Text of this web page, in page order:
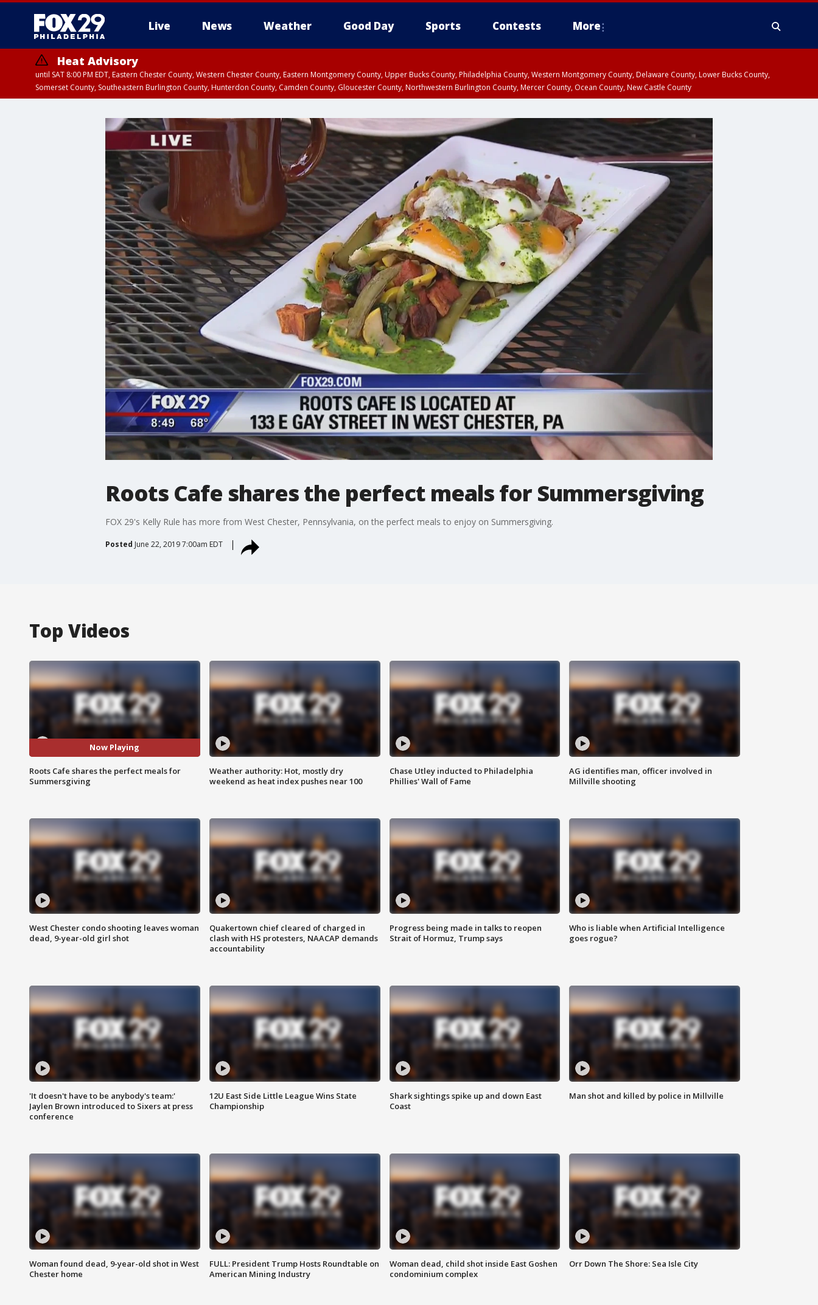
Live News Weather Good Day Sports Contests More
Heat Advisory
until SAT 8:00 PM EDT, Eastern Chester County, Western Chester County, Eastern Montgomery County, Upper Bucks County, Philadelphia County, Western Montgomery County, Delaware County, Lower Bucks County,
Somerset County, Southeastern Burlington County, Hunterdon County, Camden County, Gloucester County, Northwestern Burlington County, Mercer County, Ocean County, New Castle County
Roots Cafe shares the perfect meals for Summersgiving
FOX 29's Kelly Rule has more from West Chester, Pennsylvania, on the perfect meals to enjoy on Summersgiving.
Posted June 22, 2019 7:00am EDT
Top Videos
Now Playing
Roots Cafe shares the perfect meals for
Summersgiving
Weather authority: Hot, mostly dry
weekend as heat index pushes near 100
Chase Utley inducted to Philadelphia
Phillies' Wall of Fame
AG identifies man, officer involved in
Millville shooting
West Chester condo shooting leaves woman
dead, 9-year-old girl shot
Quakertown chief cleared of charged in
clash with HS protesters, NAACAP demands
accountability
Progress being made in talks to reopen
Strait of Hormuz, Trump says
Who is liable when Artificial Intelligence
goes rogue?
'It doesn't have to be anybody's team:'
Jaylen Brown introduced to Sixers at press
conference
12U East Side Little League Wins State
Championship
Shark sightings spike up and down East
Coast
Man shot and killed by police in Millville
Woman found dead, 9-year-old shot in West
Chester home
FULL: President Trump Hosts Roundtable on
American Mining Industry
Woman dead, child shot inside East Goshen
condominium complex
Orr Down The Shore: Sea Isle City